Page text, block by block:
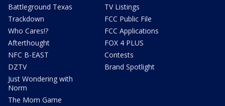
Battleground Texas
Trackdown
Who Cares!?
Afterthought
NFC B-EAST
DZTV
Just Wondering with
Norm
The Mom Game
TV Listings
FCC Public File
FCC Applications
FOX 4 PLUS
Contests
Brand Spotlight